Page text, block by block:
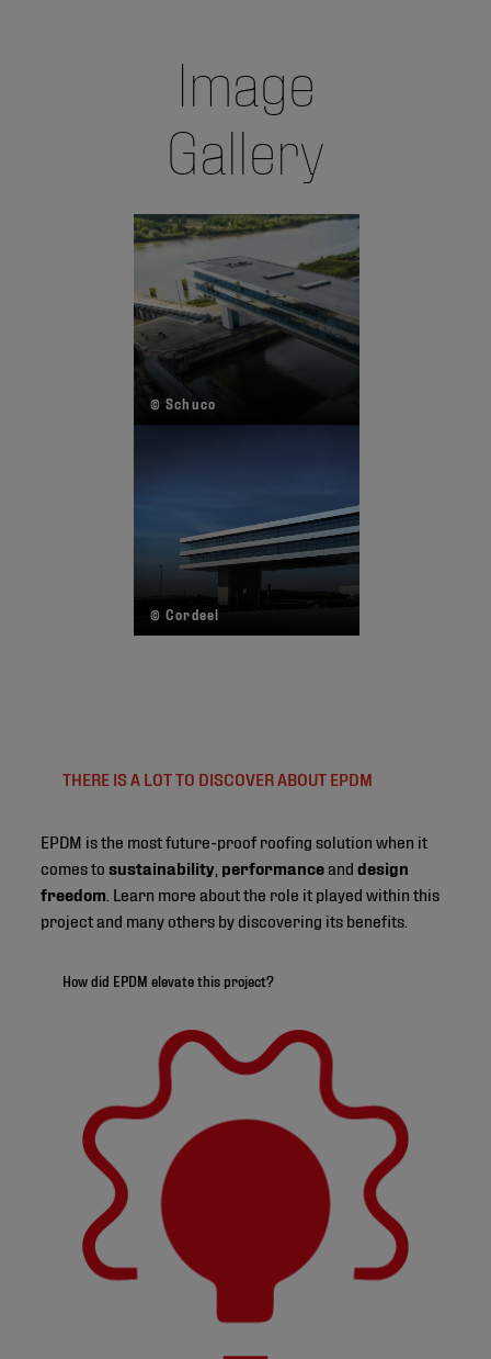
Image
Gallery
© Schuco
© Cordeel
THERE IS A LOT TO DISCOVER ABOUT EPDM
EPDM is the most future-proof roofing solution when it
comes tosustainability performance anddesign
freedom . Learn more about the role it played within this
project and many others by discovering its benefits.
How did EPDM elevate this project?